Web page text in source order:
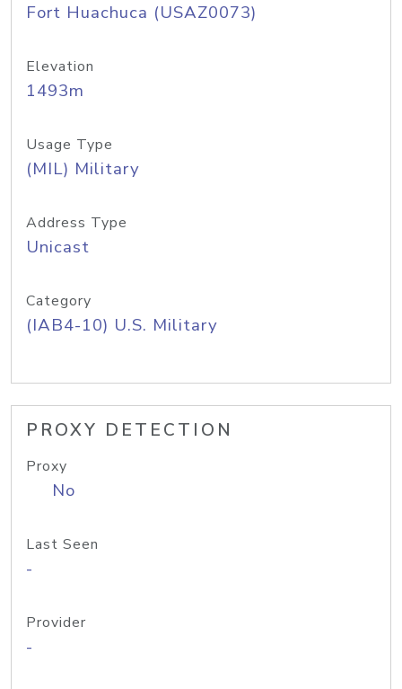
Fort Huachuca (USAZ0073)
Elevation
1493m
Usage Type
(MIL) Military
Address Type
Unicast
Category
(IAB4-10) U.S. Military
PROXY DETECTION
Proxy
No
Last Seen
-
Provider
-